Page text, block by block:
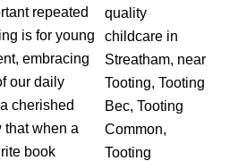
repeated
is for young
embracing
our daily
cherished
that when a
book